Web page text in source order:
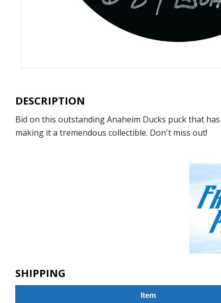
DESCRIPTION
Bid on this outstanding Anaheim Ducks puck that
making it a tremendous collectible. Don't miss out!
SHIPPING
Item